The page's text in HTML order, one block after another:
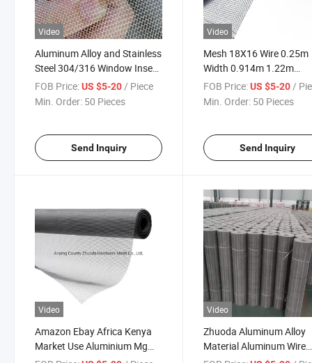
Video
Aluminum Alloy and Stainless
Steel 304/316 Window Insect
Fly Screen for Windows
FOB Price:US $5-20 / Piece
Min. Order: 50 Pieces
Send Inquiry
Video
Mesh 18X16 Wire 0.25m
Width 0.914m 1.22m
Aluminum Steel Wire
Fly Screen for Window
FOB Price: US $5-20 /
Min. Order: 50 Pieces
Send Inquiry
Video
Amazon Ebay Africa Kenya
Market Use Aluminium Mg
Video
Zhuoda Aluminum Alloy
Material Aluminum Wire